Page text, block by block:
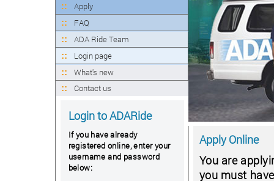
Apply
FAQ
ADA Ride Team
Login page
What's new
Contact us
Login to ADARide
If you have already
registered online, enter your
username and password
below:
Apply Online
You are
you must